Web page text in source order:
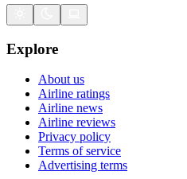
Explore
About us
Airline ratings
Airline news
Airline reviews
Privacy policy
Terms of service
Advertising terms